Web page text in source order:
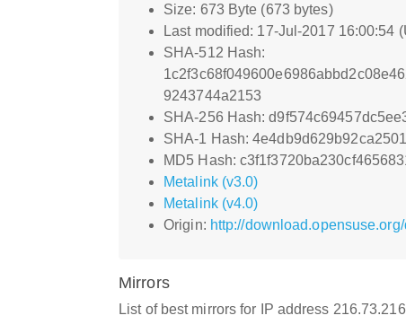
Size: 673 Byte (673 bytes)
Last modified: 17-Jul-2017 16:00:54
SHA-512 Hash:
9243744a2153
SHA-256 Hash:
SHA-1 Hash:
MD5 Hash:
Metalink (v3.0)
Metalink (v4.0)
Origin: http://
Mirrors
List of best mirrors for IP address